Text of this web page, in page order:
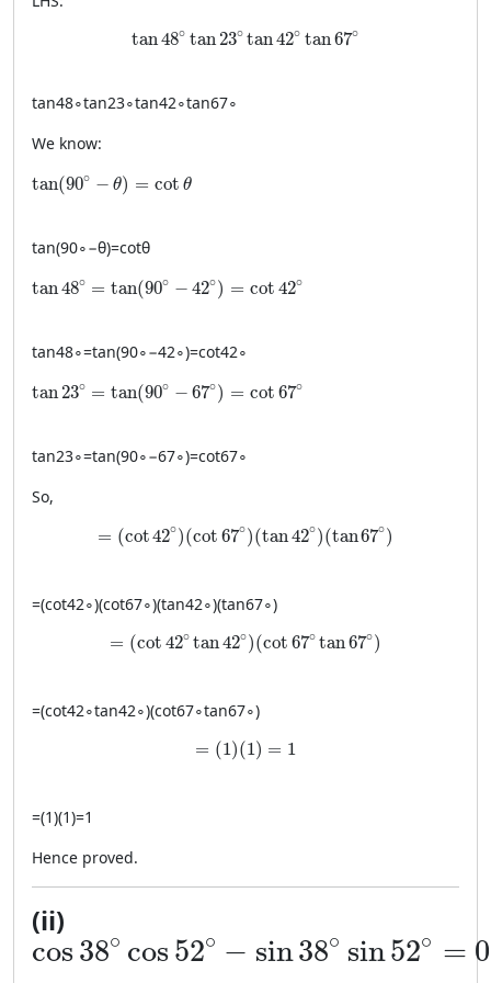
tan48∘ tan23∘ tan42∘ tan67∘
\tan 48^\circ \tan 23^\circ \tan 42^\circ
tan48∘tan23∘tan42∘tan67∘
We know:
tan(90∘ − θ) = cot θ
\tan(90^\circ-\theta)=\cot\theta
tan(90∘−θ)=cotθ
tan48∘ = tan(90∘ − 42∘) = cot 42∘
\tan 48^\circ = \tan(90^\circ-42^\circ)=\cot 42^\circ
tan48∘=tan(90∘−42∘)=cot42∘
tan23∘ = tan(90∘ − 67∘) = cot 67∘
\tan 23^\circ = \tan(90^\circ-67^\circ)=\cot 67^\circ
tan23∘=tan(90∘−67∘)=cot67∘
So,
= (cot42∘)(cot 67∘)(tan42∘)(tan67∘)
= (\cot 42^\circ)(\cot 67^\circ)(\tan
=(cot42∘)(cot67∘)(tan42∘)(tan67∘)
= (cot 42∘ tan42∘)(cot 67∘ tan67∘)
= (\cot 42^\circ \tan 42^\circ)(\cot 67^\circ
=(cot42∘tan42∘)(cot67∘tan67∘)
= (1)(1) = 1
= (1)(1)=1
=(1)(1)=1
Hence proved.
(ii)
cos38∘ cos52∘ − sin38∘ sin52∘ = 0
\cos 38^\circ \cos 52^\circ -